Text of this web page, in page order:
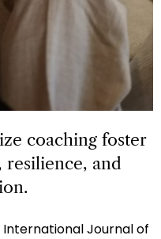
coaching foster
and
Journal of